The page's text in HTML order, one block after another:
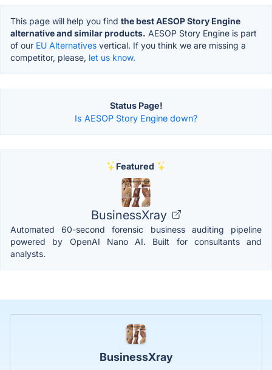
This page will help you find the best AESOP Story Engine
alternative and similar products. AESOP Story Engine is part
of our EU Alternatives vertical. If you think we are missing a
competitor, please, let us know.
Status Page!
Is AESOP Story Engine down?
Featured
BusinessXray
Automated 60-second forensic business auditing pipeline
powered by OpenAI Nano AI. Built for consultants and
analysts.
BusinessXray